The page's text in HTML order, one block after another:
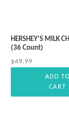
HERSHEY'S MILK
(36 Count)
Regular
$49.99
ADD TO
CART